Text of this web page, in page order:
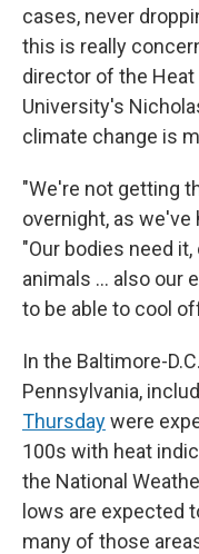
cases, never
this is really
director of the Heat
University's
climate change is
"We're not getting
overnight, as we've
"Our bodies need
animals … also our
to be able to cool
In the Baltimore-
Pennsylvania,
Thursdaywere
100s with heat
the National
lows are expected
many of those